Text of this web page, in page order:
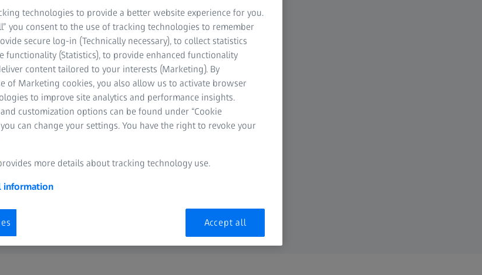
technologies to provide a better website experience for you.
you consent to the use of tracking technologies to remember
secure log-in (Technically necessary), to collect statistics
functionality (Statistics), to provide enhanced functionality
content tailored to your interests (Marketing). By
of Marketing cookies, you also allow us to activate browser
to improve site analytics and performance insights.
customization options can be found under “Cookie
can change your settings. You have the right to revoke your
more details about tracking technology use.
information
Accept all